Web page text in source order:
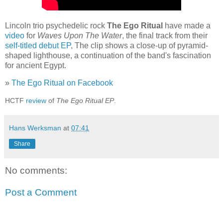
Lincoln trio psychedelic rock The Ego Ritual have made a
video for Waves Upon The Water, the final track from their
self-titled debut EP, The clip shows a close-up of pyramid-
shaped lighthouse, a continuation of the band's fascination
for ancient Egypt.
» The Ego Ritual on Facebook
HCTF review of The Ego Ritual EP.
Hans Werksman at 07:41
Share
No comments:
Post a Comment